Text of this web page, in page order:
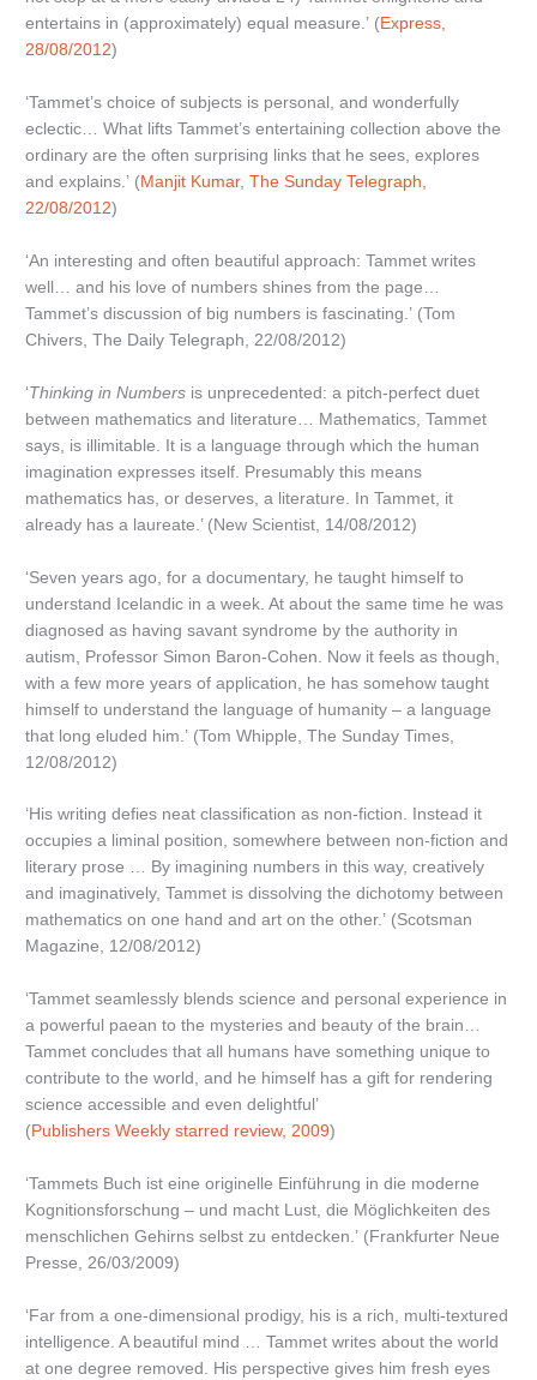
entertains in (approximately) equal measure.’ (Express,
28/08/2012)
‘Tammet’s choice of subjects is personal, and wonderfully
eclectic… What lifts Tammet’s entertaining collection above the
ordinary are the often surprising links that he sees, explores
and explains.’ (Manjit Kumar, The Sunday Telegraph,
22/08/2012)
‘An interesting and often beautiful approach: Tammet writes
well… and his love of numbers shines from the page…
Tammet’s discussion of big numbers is fascinating.’ (Tom
Chivers, The Daily Telegraph, 22/08/2012)
‘Thinking in Numbers is unprecedented: a pitch-perfect duet
between mathematics and literature… Mathematics, Tammet
says, is illimitable. It is a language through which the human
imagination expresses itself. Presumably this means
mathematics has, or deserves, a literature. In Tammet, it
already has a laureate.’ (New Scientist, 14/08/2012)
‘Seven years ago, for a documentary, he taught himself to
understand Icelandic in a week. At about the same time he was
diagnosed as having savant syndrome by the authority in
autism, Professor Simon Baron-Cohen. Now it feels as though,
with a few more years of application, he has somehow taught
himself to understand the language of humanity – a language
that long eluded him.’ (Tom Whipple, The Sunday Times,
12/08/2012)
‘His writing defies neat classification as non-fiction. Instead it
occupies a liminal position, somewhere between non-fiction and
literary prose … By imagining numbers in this way, creatively
and imaginatively, Tammet is dissolving the dichotomy between
mathematics on one hand and art on the other.’ (Scotsman
Magazine, 12/08/2012)
‘Tammet seamlessly blends science and personal experience in
a powerful paean to the mysteries and beauty of the brain…
Tammet concludes that all humans have something unique to
contribute to the world, and he himself has a gift for rendering
science accessible and even delightful’
(Publishers Weekly starred review, 2009)
‘Tammets Buch ist eine originelle Einführung in die moderne
Kognitionsforschung – und macht Lust, die Möglichkeiten des
menschlichen Gehirns selbst zu entdecken.’ (Frankfurter Neue
Presse, 26/03/2009)
‘Far from a one-dimensional prodigy, his is a rich, multi-textured
intelligence. A beautiful mind … Tammet writes about the world
at one degree removed. His perspective gives him fresh eyes